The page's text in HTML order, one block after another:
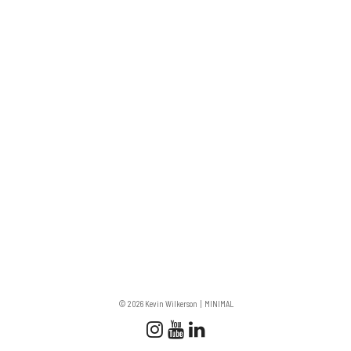
Follow us on Instagram
Subscribe to our
Connect with us on
© 2026 Kevin Wilkerson MINIMAL